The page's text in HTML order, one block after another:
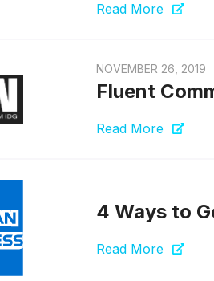
Read More
NOVEMBER 26, 2019
Fluent
Read More
4 Ways to
Read More